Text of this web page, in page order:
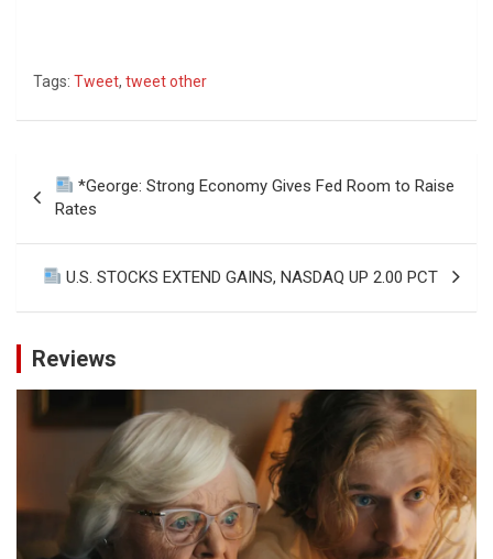
Tags: Tweet, tweet other
Post
navigation
*George: Strong Economy Gives Fed Room to Raise
Rates
U.S. STOCKS EXTEND GAINS, NASDAQ UP 2.00 PCT
Reviews